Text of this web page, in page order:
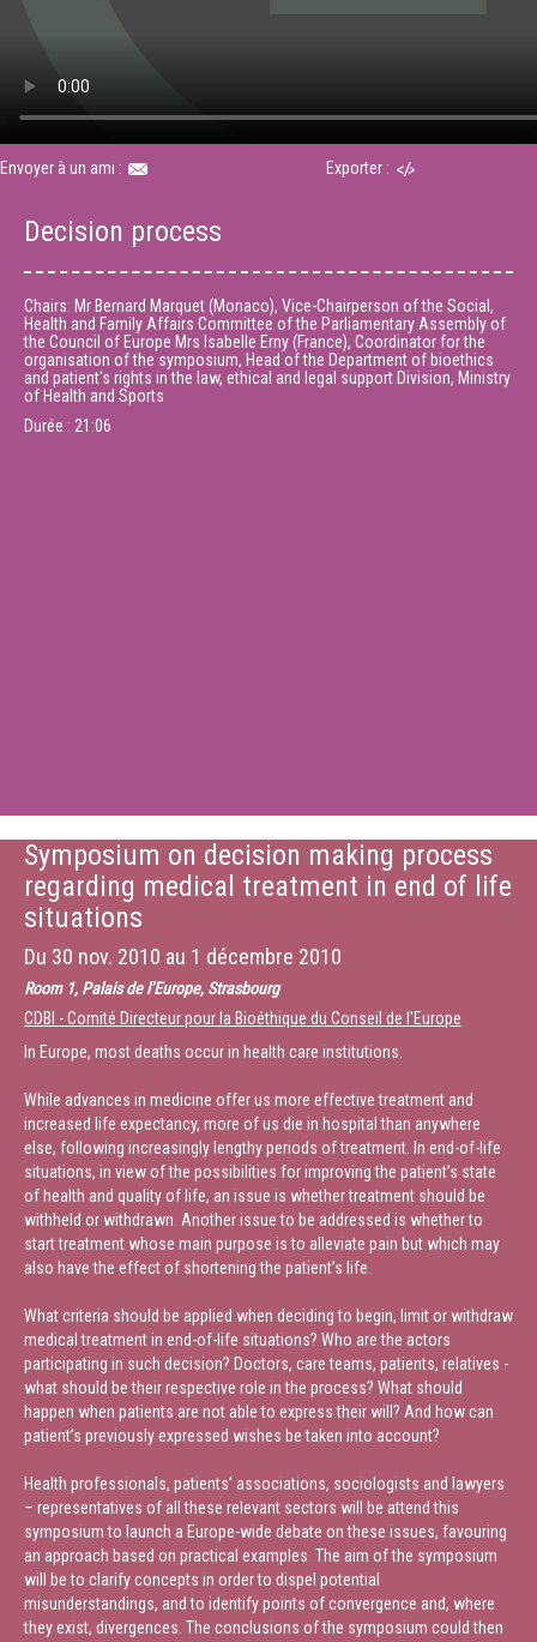
Envoyer à un ami : Exporter :
Decision process
Chairs: Mr Bernard Marquet (Monaco), Vice-Chairperson of the Social,
Health and Family Affairs Committee of the Parliamentary Assembly of
the Council of Europe Mrs Isabelle Erny (France), Coordinator for the
organisation of the symposium, Head of the Department of bioethics
and patient's rights in the law, ethical and legal support Division, Ministry
of Health and Sports
Durée : 21:06
Symposium on decision making process
regarding medical treatment in end of life
situations
Du 30 nov. 2010 au 1 décembre 2010
Room 1, Palais de l’Europe, Strasbourg
CDBI - Comité Directeur pour la Bioéthique du Conseil de l'Europe
In Europe, most deaths occur in health care institutions.
While advances in medicine offer us more effective treatment and
increased life expectancy, more of us die in hospital than anywhere
else, following increasingly lengthy periods of treatment. In end-of-life
situations, in view of the possibilities for improving the patient’s state
of health and quality of life, an issue is whether treatment should be
withheld or withdrawn. Another issue to be addressed is whether to
start treatment whose main purpose is to alleviate pain but which may
also have the effect of shortening the patient’s life.
What criteria should be applied when deciding to begin, limit or withdraw
medical treatment in end-of-life situations? Who are the actors
participating in such decision? Doctors, care teams, patients, relatives -
what should be their respective role in the process? What should
happen when patients are not able to express their will? And how can
patient’s previously expressed wishes be taken into account?
Health professionals, patients’ associations, sociologists and lawyers
– representatives of all these relevant sectors will be attend this
symposium to launch a Europe-wide debate on these issues, favouring
an approach based on practical examples. The aim of the symposium
will be to clarify concepts in order to dispel potential
misunderstandings, and to identify points of convergence and, where
they exist, divergences. The conclusions of the symposium could then